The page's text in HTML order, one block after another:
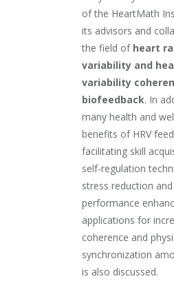
of the HeartMath
its advisors and
the field of heart
variability and
variability
biofeedback. In
many health and
benefits of HRV
facilitating skill
self-regulation
stress reduction and
performance
applications for
coherence and
synchronization
is also discussed.